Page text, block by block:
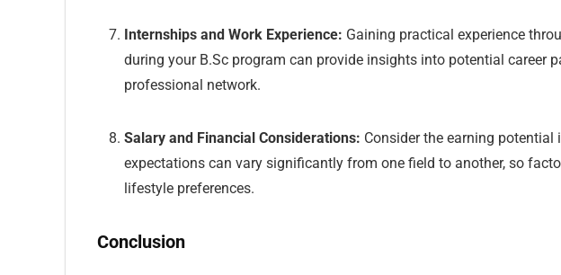
Internships and Work Experience: Gaining practical experience
during your B.Sc program can provide insights into potential career
professional network.
Salary and Financial Considerations: Consider the earning potential
expectations can vary significantly from one field to another, so
lifestyle preferences.
Conclusion